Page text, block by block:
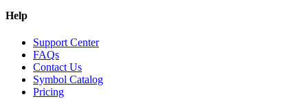
Help
Support Center
FAQs
Contact Us
Symbol Catalog
Pricing